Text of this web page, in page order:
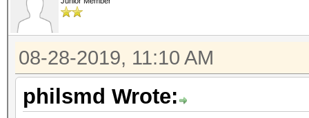
08-28-2019, 11:10 AM
philsmd Wrote: